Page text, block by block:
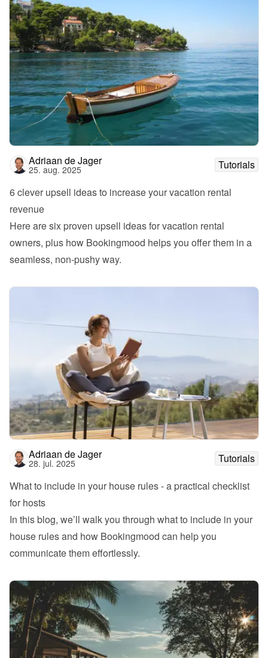
Adriaan de Jager
25. aug. 2025
Tutorials
6 clever upsell ideas to increase your vacation rental
revenue
Here are six proven upsell ideas for vacation rental
owners, plus how Bookingmood helps you offer them in a
seamless, non-pushy way.
Adriaan de Jager
28. jul. 2025
Tutorials
What to include in your house rules - a practical checklist
for hosts
In this blog, we’ll walk you through what to include in your
house rules and how Bookingmood can help you
communicate them effortlessly.